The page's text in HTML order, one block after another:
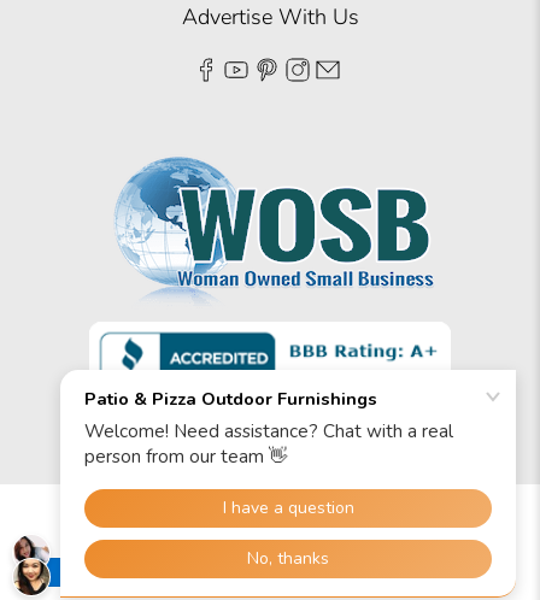
Advertise With Us
Patio & Pizza Outdoor Furnishings